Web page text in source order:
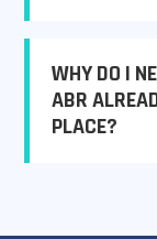
WHY DO I
ABR
PLACE?